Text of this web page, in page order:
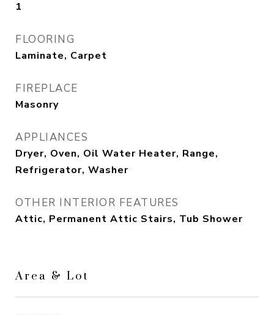
1
FLOORING
Laminate, Carpet
FIREPLACE
Masonry
APPLIANCES
Dryer, Oven, Oil Water Heater, Range,
Refrigerator, Washer
OTHER INTERIOR FEATURES
Attic, Permanent Attic Stairs, Tub Shower
Area & Lot